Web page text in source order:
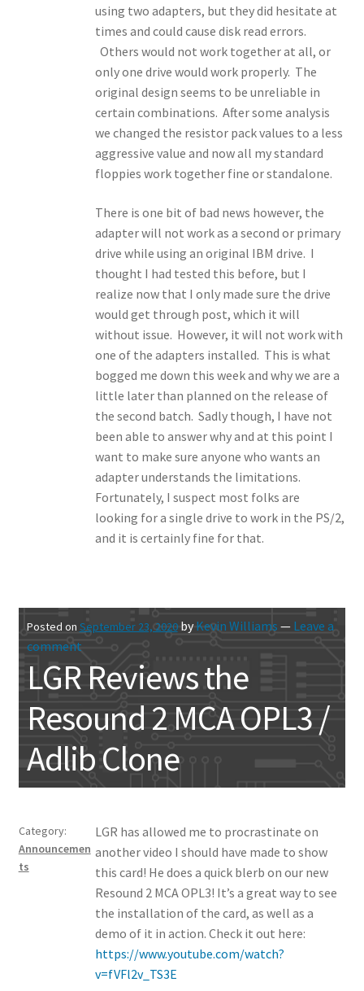
using two adapters, but they did hesitate at
times and could cause disk read errors.
Others would not work together at all, or
only one drive would work properly. The
original design seems to be unreliable in
certain combinations. After some analysis
we changed the resistor pack values to a less
aggressive value and now all my standard
floppies work together fine or standalone.
There is one bit of bad news however, the
adapter will not work as a second or primary
drive while using an original IBM drive. I
thought I had tested this before, but I
realize now that I only made sure the drive
would get through post, which it will
without issue. However, it will not work with
one of the adapters installed. This is what
bogged me down this week and why we are a
little later than planned on the release of
the second batch. Sadly though, I have not
been able to answer why and at this point I
want to make sure anyone who wants an
adapter understands the limitations.
Fortunately, I suspect most folks are
looking for a single drive to work in the PS/2,
and it is certainly fine for that.
Posted on September 23, 2020 by Kevin Williams — Leave a
comment
LGR Reviews the
Resound 2 MCA OPL3 /
Adlib Clone
LGR has allowed me to procrastinate on
another video I should have made to show
this card! He does a quick blerb on our new
Resound 2 MCA OPL3! It’s a great way to see
the installation of the card, as well as a
demo of it in action. Check it out here:
https://www.youtube.com/watch?
v=fVFl2v_TS3E
Category:
Announcemen
ts